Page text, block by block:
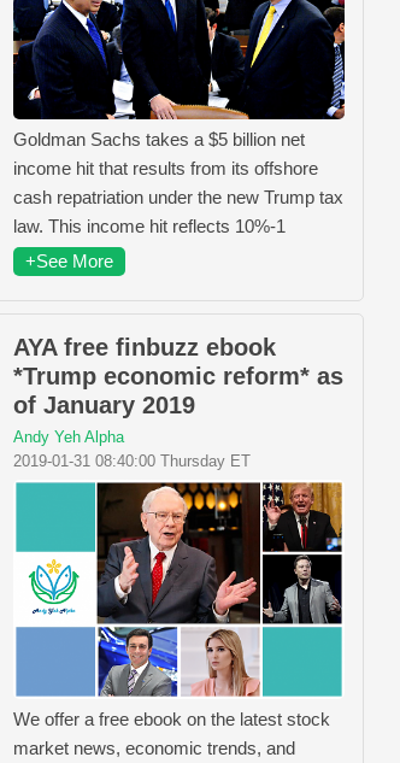
Goldman Sachs takes a $5 billion net
income hit that results from its offshore
cash repatriation under the new Trump tax
law. This income hit reflects 10%-1
+See More
AYA free finbuzz ebook
*Trump economic reform* as
of January 2019
Andy Yeh Alpha
2019-01-31 08:40:00 Thursday ET
We offer a free ebook on the latest stock
market news, economic trends, and